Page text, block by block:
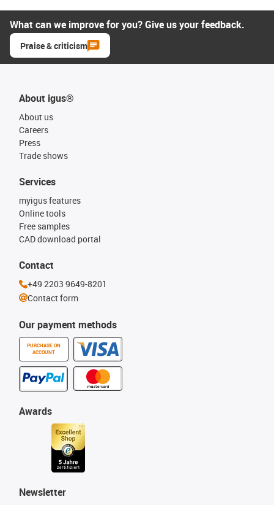
What can we improve for you? Give us your feedback.
Praise & criticism
About igus®
About us
Careers
Press
Trade shows
Our payment methods
PURCHASE ON
ACCOUNT
Services
myigus features
Online tools
Free samples
CAD download portal
Awards
Newsletter
Contact
+49 2203 9649-8201
Contact form